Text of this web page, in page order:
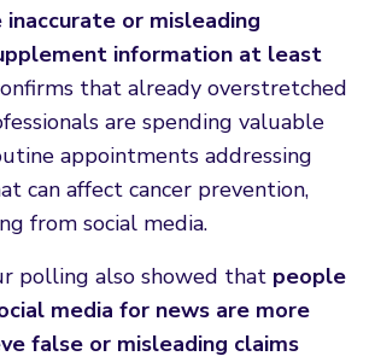
or misleading
information at least
that already overstretched
are spending valuable
appointments addressing
can affect cancer prevention,
from social media.
polling also showed that people
media for news are more
false or misleading claims